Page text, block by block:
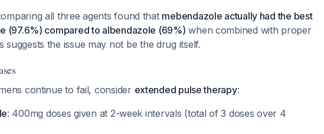
all three agents found that mebendazole actually had the best
(97.6%) compared to albendazole (69%) when combined with proper
suggests the issue may not be the drug itself.
continue to fail, consider extended pulse therapy:
: 400mg doses given at 2-week intervals (total of 3 doses over 4